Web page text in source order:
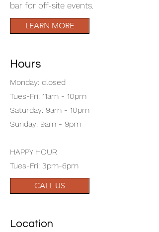
bar for off-site events.
LEARN MORE
Hours
Monday: closed
Tues-Fri: 11am - 10pm
Saturday: 9am - 10pm
Sunday: 9am - 9pm
HAPPY HOUR
Tues-Fri: 3pm-6pm
CALL US
Location